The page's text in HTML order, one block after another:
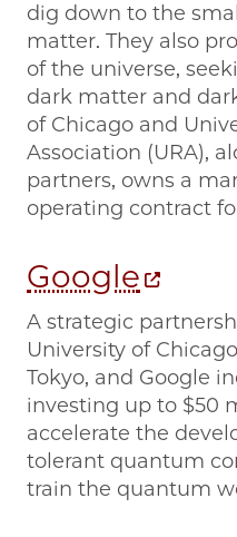
dig down to the
matter. They also
of the universe,
dark matter and
of Chicago and
Association (URA),
partners, owns a
operating contract
Google
A strategic
University of
Tokyo, and Google
investing up to $50
accelerate the
tolerant quantum
train the quantum